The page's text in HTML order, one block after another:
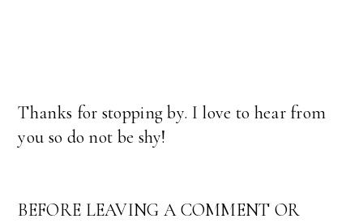
Thanks for stopping by. I love to hear from
you so do not be shy!
BEFORE LEAVING A COMMENT OR